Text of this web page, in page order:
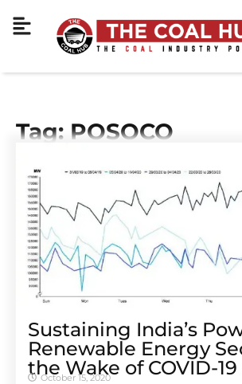
Tag: POSOCO
Sustaining India’s
Renewable Energy
the Wake of COVID-19
October 15, 2020